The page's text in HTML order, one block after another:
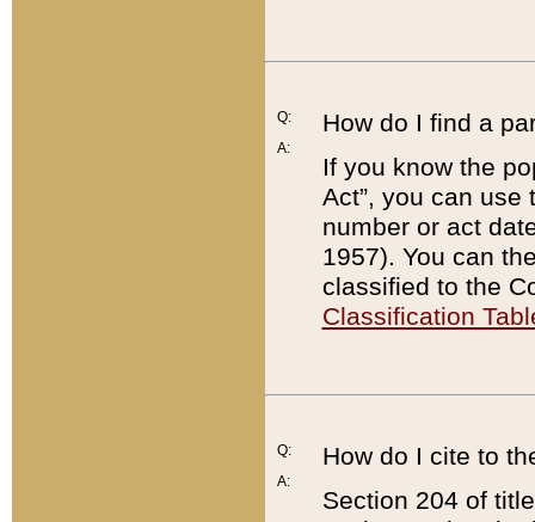
Q:
A:
How do I find a
If you know the
Act”, you can use
number or act
1957). You can
classified to the
Classification
Q:
A:
How do I cite to
Section 204 of